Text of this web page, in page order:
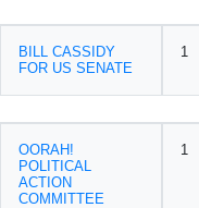
BILL CASSIDY
FOR US SENATE
1
OORAH!
POLITICAL
ACTION
COMMITTEE
1